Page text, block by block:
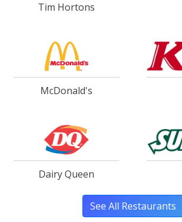
Tim Hortons
McDonald's
Dairy Queen
See All Restaurants